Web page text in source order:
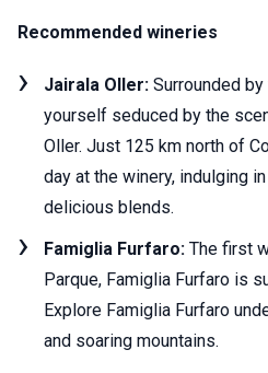
Recommended wineries
Jairala Oller: Surrounded
yourself seduced by the
Oller. Just 125 km north of
day at the winery, indulging
delicious blends.
Famiglia Furfaro: The first
Parque, Famiglia Furfaro is
Explore Famiglia Furfaro
and soaring mountains.